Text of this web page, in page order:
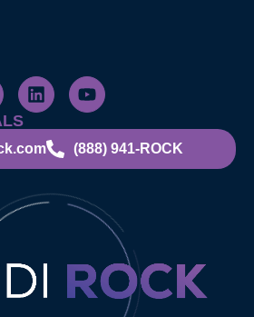
(888) 941-ROCK